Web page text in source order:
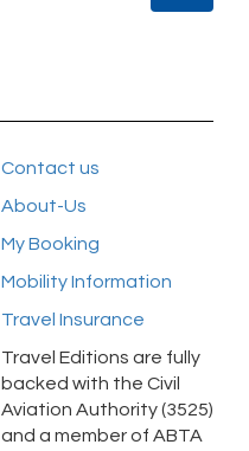
Contact us
About-Us
My Booking
Mobility Information
Travel Insurance
Travel Editions are fully
backed with the Civil
Aviation Authority (3525)
and a member of ABTA